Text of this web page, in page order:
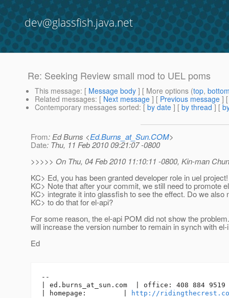
dev@glassfish.java.net
Re: Seeking Review small mod to UEL poms
This message: [ Message body ] [ More options (top,
Related messages: [ Next message ] [ Previous message ]
Contemporary messages sorted: [ by date ] [ by thread ] [
From: Ed Burns <Ed.Burns_at_Sun.COM>
Date: Thu, 11 Feb 2010 09:21:07 -0800
>>>>> On Thu, 04 Feb 2010 11:10:11 -0800, Kin-man
KC> Ed, you has been granted developer role in uel project!
KC> Note that after your commit, we still need to promote
KC> integrate it into glassfish to see the effect. Do we also
KC> to do that for el-api?
For some reason, the el-api POM did not show the
will increase the version number to remain in synch with el-
Ed
--
| ed.burns_at_sun. com  | office: 408 884 9519
| homepage:         |
http://